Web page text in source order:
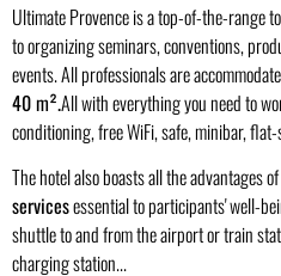
Ultimate Provence is a top-of-the-range
to organizing seminars, conventions,
events. All professionals are
40 m².All with everything you need to
conditioning, free WiFi, safe, minibar,
The hotel also boasts all the advantages
servicesessential to participants' well-
shuttle to and from the airport or train
charging station...